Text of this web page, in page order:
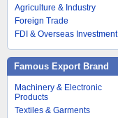
Agriculture & Industry
Foreign Trade
FDI & Overseas Investment
Famous Export Brand
Machinery & Electronic
Products
Textiles & Garments